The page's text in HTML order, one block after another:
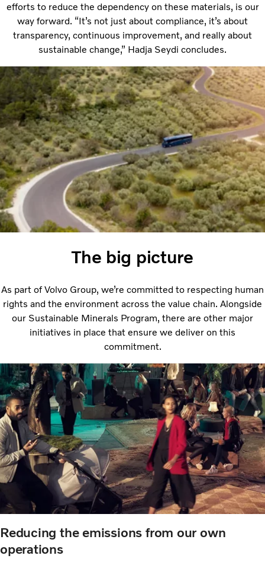
efforts to reduce the dependency on these materials, is our
way forward. “It’s not just about compliance, it’s about
transparency, continuous improvement, and really about
sustainable change,” Hadja Seydi concludes.
The big picture
As part of Volvo Group, we’re committed to respecting human
rights and the environment across the value chain. Alongside
our Sustainable Minerals Program, there are other major
initiatives in place that ensure we deliver on this
commitment.
Reducing the emissions from our own
operations